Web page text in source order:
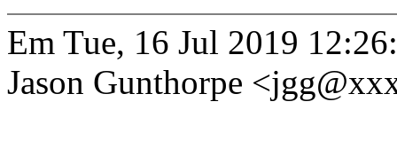
Em Tue, 16 Jul 2019
Jason Gunthorpe